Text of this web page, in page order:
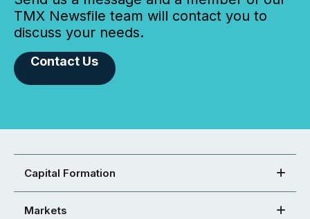
TMX Newsfile team will contact you to
discuss your needs.
Contact Us
Capital Formation
Markets